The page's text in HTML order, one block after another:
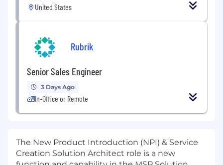
United States
Rubrik
Senior Sales Engineer
3 Days Ago
In-Office or Remote
The New Product Introduction (NPI) & Service
Creation Solution Architect role is a new